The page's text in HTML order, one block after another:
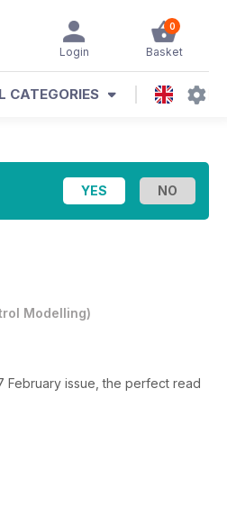
0
Basket
Login
CATEGORIES
Modelling)
February issue, the perfect read
that's ripe for a modern